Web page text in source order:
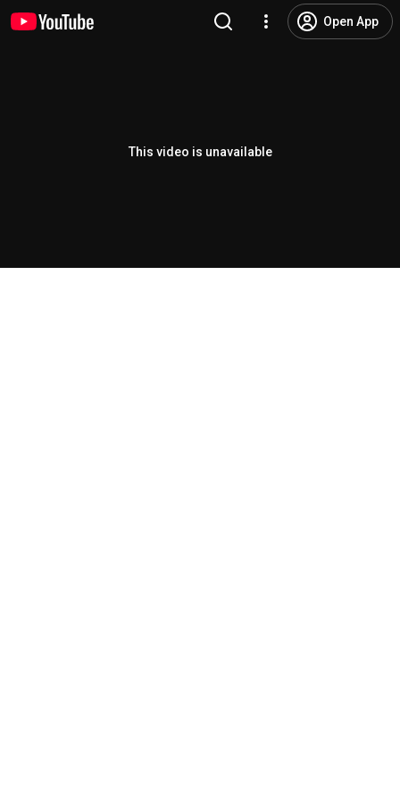
Open App
This video is unavailable